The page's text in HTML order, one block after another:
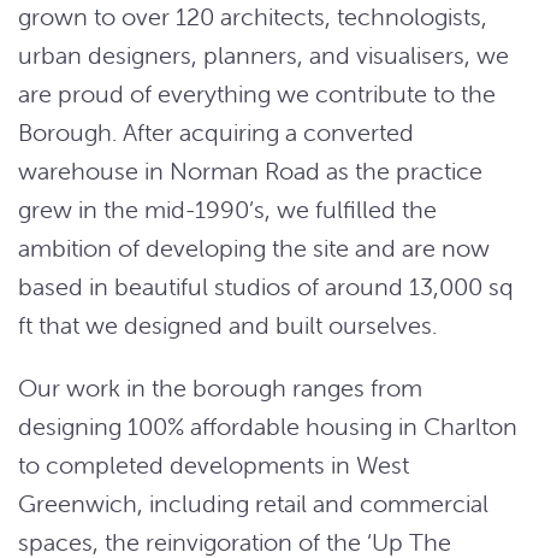
grown to over 120 architects, technologists,
urban designers, planners, and visualisers, we
are proud of everything we contribute to the
Borough. After acquiring a converted
warehouse in Norman Road as the practice
grew in the mid-1990’s, we fulfilled the
ambition of developing the site and are now
based in beautiful studios of around 13,000 sq
ft that we designed and built ourselves.
Our work in the borough ranges from
designing 100% affordable housing in Charlton
to completed developments in West
Greenwich, including retail and commercial
spaces, the reinvigoration of the ‘Up The